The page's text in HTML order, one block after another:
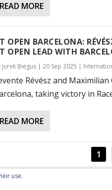
READ MORE
OPEN BARCELONA:
OPEN LEAD WITH
Jurek Biegus| 20 Sep 2025 |
Révész and
taking victory in
READ MORE
1
use.